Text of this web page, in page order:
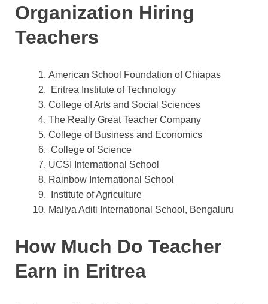
Organization Hiring
Teachers
American School Foundation of Chiapas
Eritrea Institute of Technology
College of Arts and Social Sciences
The Really Great Teacher Company
College of Business and Economics
College of Science
UCSI International School
Rainbow International School
Institute of Agriculture
Mallya Aditi International School, Bengaluru
How Much Do Teacher
Earn in Eritrea